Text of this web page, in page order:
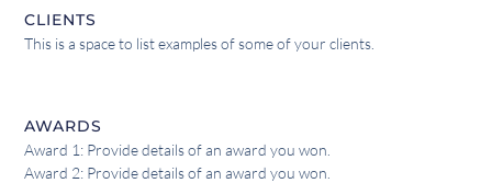
CLIENTS
This is a space to list examples of some of your clients.
AWARDS
Award 1: Provide details of an award you won.
Award 2: Provide details of an award you won.